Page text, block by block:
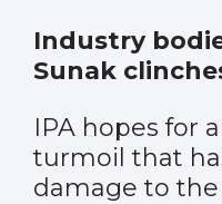
Industry
Sunak
IPA hopes for
turmoil that
damage to the